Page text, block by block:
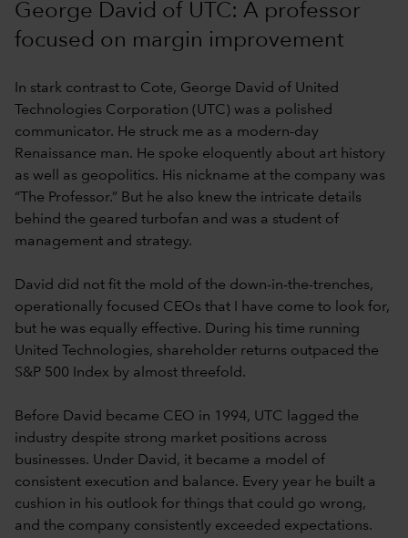
George David of UTC: A professor
focused on margin improvement
In stark contrast to Cote, George David of United
Technologies Corporation (UTC) was a polished
communicator. He struck me as a modern-day
Renaissance man. He spoke eloquently about art history
as well as geopolitics. His nickname at the company was
“The Professor.” But he also knew the intricate details
behind the geared turbofan and was a student of
management and strategy.
David did not fit the mold of the down-in-the-trenches,
operationally focused CEOs that I have come to look for,
but he was equally effective. During his time running
United Technologies, shareholder returns outpaced the
S&P 500 Index by almost threefold.
Before David became CEO in 1994, UTC lagged the
industry despite strong market positions across
businesses. Under David, it became a model of
consistent execution and balance. Every year he built a
cushion in his outlook for things that could go wrong,
and the company consistently exceeded expectations.